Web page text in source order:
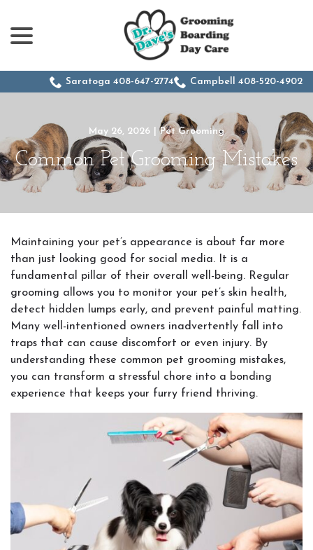
Content
Saratoga 408-647-2774 Campbell 408-520-4902
May 26, 2026 Pet Grooming
Common Pet Grooming Mistakes
Maintaining your pet’s appearance is about far more
than just looking good for social media. It is a
fundamental pillar of their overall well-being. Regular
grooming allows you to monitor your pet’s skin health,
detect hidden lumps early, and prevent painful matting.
Many well-intentioned owners inadvertently fall into
traps that can cause discomfort or even injury. By
understanding these common pet grooming mistakes,
you can transform a stressful chore into a bonding
experience that keeps your furry friend thriving.